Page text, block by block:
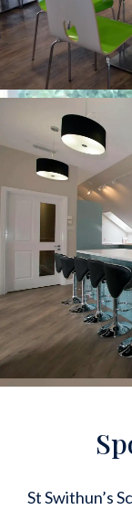
St Swithun’s